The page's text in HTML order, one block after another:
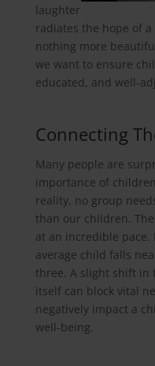
laughter
radiates the hope of
nothing more
we want to ensure
educated, and well-
Connecting
Many people are
importance of
reality, no group
than our children.
at an incredible pace.
average child falls
three. A slight shift in
itself can block vital
negatively impact a
well-being.